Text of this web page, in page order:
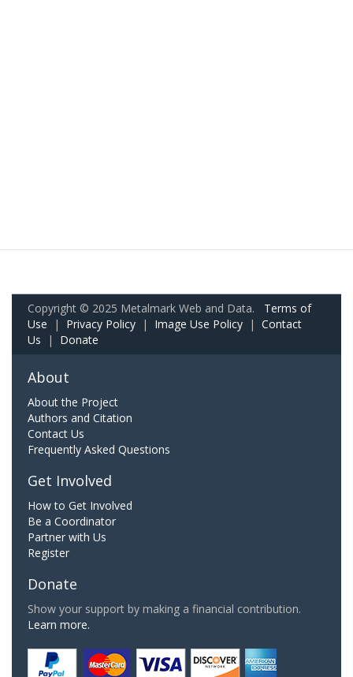
Copyright © 2025 Metalmark Web and Data. Terms of
Use | Privacy Policy | Image Use Policy | Contact
Us | Donate
About
About the Project
Authors and Citation
Contact Us
Frequently Asked Questions
Get Involved
How to Get Involved
Be a Coordinator
Partner with Us
Register
Donate
Show your support by making a financial contribution.
Learn more.